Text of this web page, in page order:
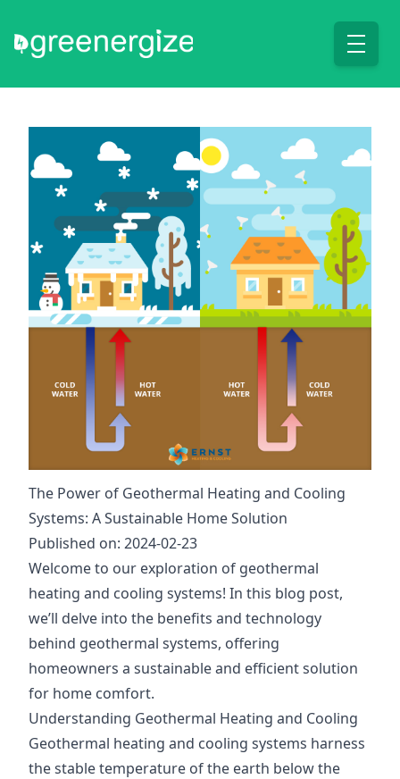
The Power of Geothermal Heating and Cooling
Systems: A Sustainable Home Solution
Published on: 2024-02-23
Welcome to our exploration of geothermal
heating and cooling systems! In this blog post,
we’ll delve into the benefits and technology
behind geothermal systems, offering
homeowners a sustainable and efficient solution
for home comfort.
Understanding Geothermal Heating and Cooling
Geothermal heating and cooling systems harness
the stable temperature of the earth below the